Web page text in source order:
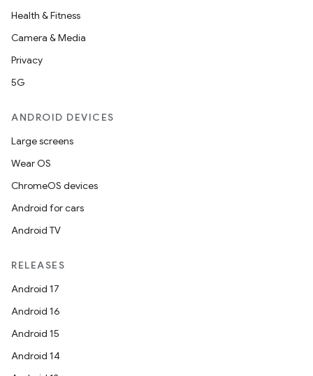
Health & Fitness
Camera & Media
Privacy
5G
ANDROID DEVICES
Large screens
Wear OS
ChromeOS devices
Android for cars
Android TV
RELEASES
Android 17
Android 16
Android 15
Android 14